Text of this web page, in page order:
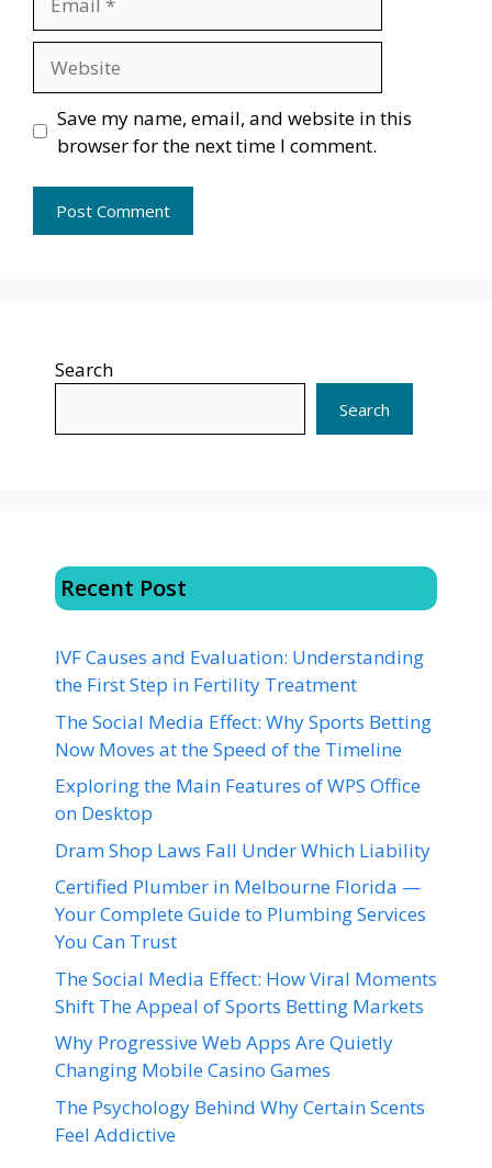
Save my name, email, and website in this
browser for the next time I comment.
Search
Search
Recent Post
IVF Causes and Evaluation: Understanding
the First Step in Fertility Treatment
The Social Media Effect: Why Sports Betting
Now Moves at the Speed of the Timeline
Exploring the Main Features of WPS Office
on Desktop
Dram Shop Laws Fall Under Which Liability
Certified Plumber in Melbourne Florida —
Your Complete Guide to Plumbing Services
You Can Trust
The Social Media Effect: How Viral Moments
Shift The Appeal of Sports Betting Markets
Why Progressive Web Apps Are Quietly
Changing Mobile Casino Games
The Psychology Behind Why Certain Scents
Feel Addictive